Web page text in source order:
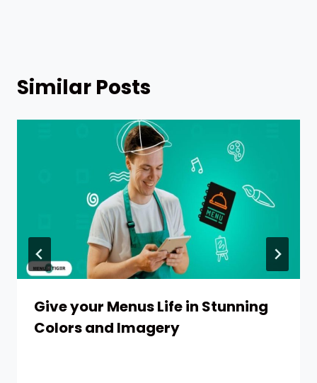
Similar Posts
Give your Menus Life in Stunning
Colors and Imagery